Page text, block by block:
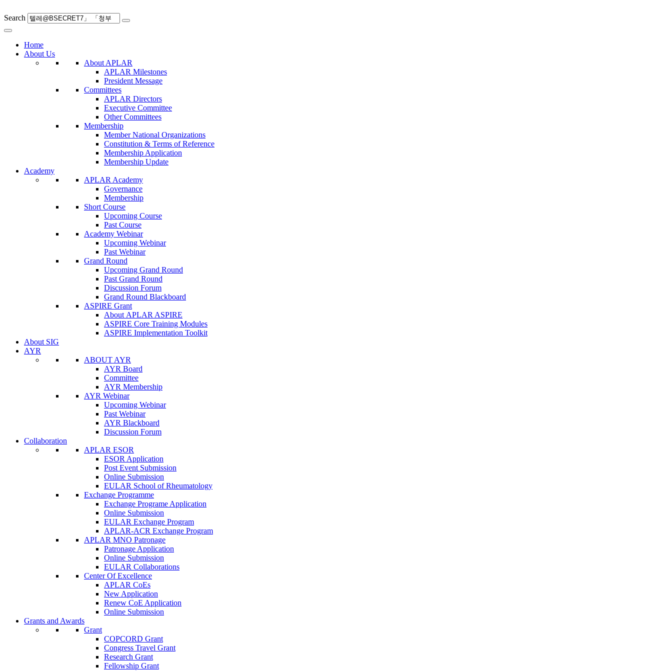
to
Search
Home
About Us
About APLAR
APLAR Milestones
President Message
Committees
APLAR Directors
Executive Committee
Other Committees
Membership
Member National Organizations
Constitution & Terms of Reference
Membership Application
Membership Update
Academy
APLAR Academy
Governance
Membership
Short Course
Upcoming Course
Past Course
Academy Webinar
Upcoming Webinar
Past Webinar
Grand Round
Upcoming Grand Round
Past Grand Round
Discussion Forum
Grand Round Blackboard
ASPIRE Grant
About APLAR ASPIRE
ASPIRE Core Training Modules
ASPIRE Implementation Toolkit
About SIG
AYR
ABOUT AYR
AYR Board
Committee
AYR Membership
AYR Webinar
Upcoming Webinar
Past Webinar
AYR Blackboard
Discussion Forum
Collaboration
APLAR ESOR
ESOR Application
Post Event Submission
Online Submission
EULAR School of Rheumatology
Exchange Programme
Exchange Programe Application
Online Submission
EULAR Exchange Program
APLAR-ACR Exchange Program
APLAR MNO Patronage
Patronage Application
Online Submission
EULAR Collaborations
Center Of Excellence
APLAR CoEs
New Application
Renew CoE Application
Online Submission
Grants and Awards
Grant
COPCORD Grant
Congress Travel Grant
Research Grant
Fellowship Grant